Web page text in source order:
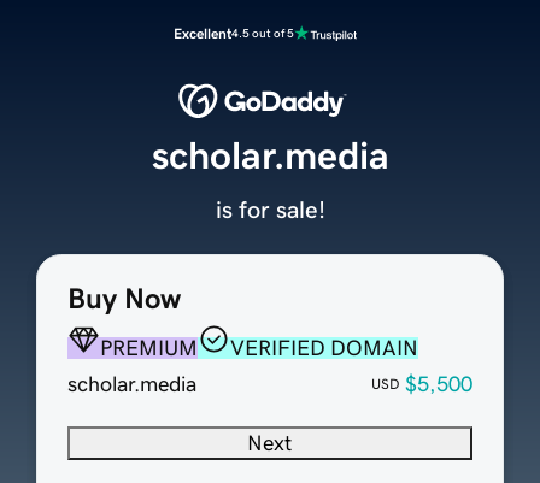
Excellent4.5 out of 5
Buy Now
PREMIUM
VERIFIED DOMAIN
scholar.media
USD $5,500
Next
scholar.media
is for sale!